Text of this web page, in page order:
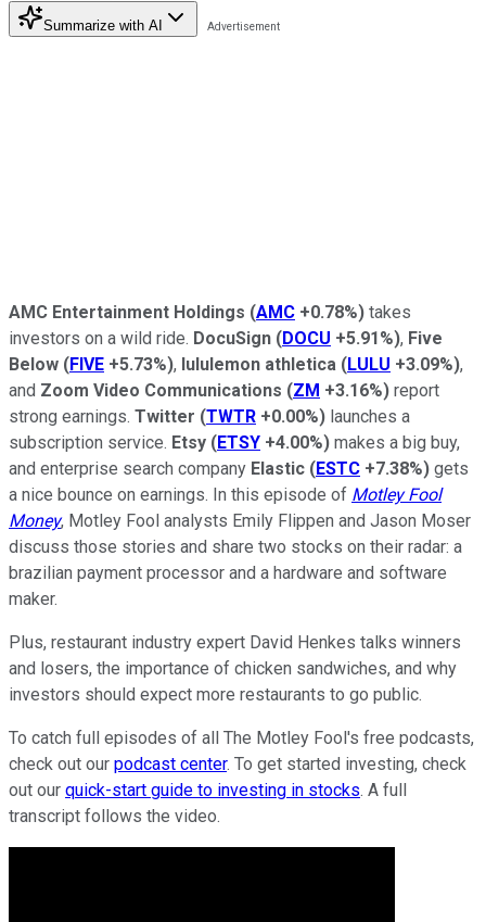
Summarize with AI
AMC Entertainment Holdings (AMC +0.78%) takes
investors on a wild ride. DocuSign (DOCU +5.91%), Five
Below (FIVE +5.73%), lululemon athletica (LULU +3.09%),
and Zoom Video Communications (ZM +3.16%) report
strong earnings. Twitter (TWTR +0.00%) launches a
subscription service. Etsy (ETSY +4.00%) makes a big buy,
and enterprise search company Elastic (ESTC +7.38%) gets
a nice bounce on earnings. In this episode of Motley Fool
Money, Motley Fool analysts Emily Flippen and Jason Moser
discuss those stories and share two stocks on their radar: a
brazilian payment processor and a hardware and software
maker.
Plus, restaurant industry expert David Henkes talks winners
and losers, the importance of chicken sandwiches, and why
investors should expect more restaurants to go public.
To catch full episodes of all The Motley Fool's free podcasts,
check out our podcast center. To get started investing, check
out our quick-start guide to investing in stocks. A full
transcript follows the video.